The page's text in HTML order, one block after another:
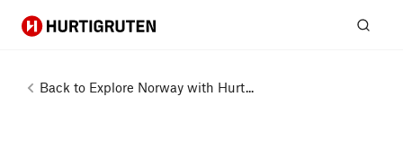
Hurtigruten
Back to Explore Norway with Hurt...